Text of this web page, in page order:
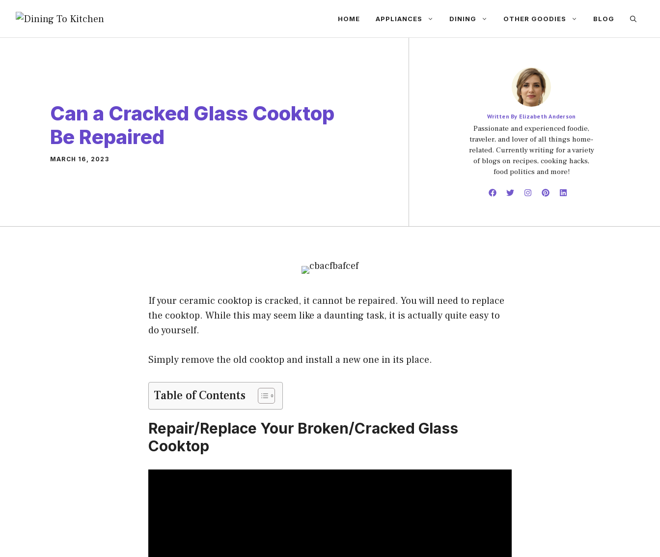
content
HOME APPLIANCES DINING OTHER GOODIES BLOG
Can a Cracked Glass Cooktop
Be Repaired
MARCH 16, 2023
Written By Elizabeth Anderson
Passionate and experienced foodie,
traveler, and lover of all things home-
related. Currently writing for a variety
of blogs on recipes, cooking hacks,
food politics and more!
If your ceramic cooktop is cracked, it cannot be repaired. You will need to replace
the cooktop. While this may seem like a daunting task, it is actually quite easy to
do yourself.
Simply remove the old cooktop and install a new one in its place.
Table of Contents
Repair/Replace Your Broken/Cracked Glass
Cooktop